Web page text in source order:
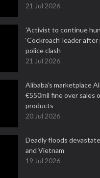
21 Jul 2026
'Activist to continue
‘Cockroach’ leader
police clash
21 Jul 2026
Alibaba's marketplace
€550mil fine over sales
products
20 Jul 2026
Deadly floods
and Vietnam
19 Jul 2026